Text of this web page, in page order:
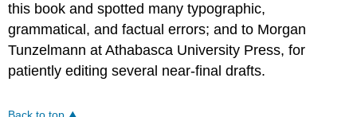
this book and spotted many typographic,
grammatical, and factual errors; and to Morgan
Tunzelmann at Athabasca University Press, for
patiently editing several near-final drafts.